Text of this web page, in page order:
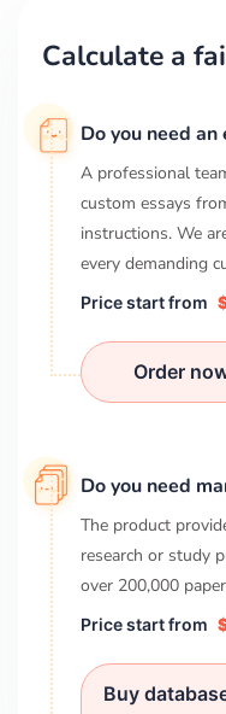
Calculate a
Do you need an
A professional
custom essays
instructions. We
every demanding
Price start from
Order
Do you need
The product
research or study
over 200,000
Price start from
Buy